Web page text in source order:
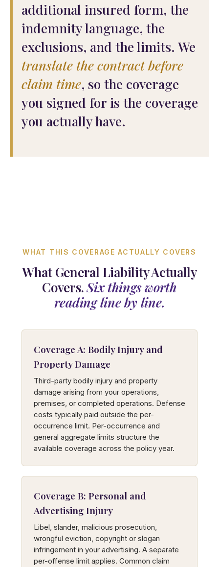
additional insured form, the
indemnity language, the
exclusions, and the limits. We
translate the contract before
claim time, so the coverage
you signed for is the coverage
you actually have.
WHAT THIS COVERAGE ACTUALLY COVERS
What General Liability Actually
Covers.Six things worth
reading line by line.
Coverage A: Bodily Injury and
Property Damage
Third-party bodily injury and property
damage arising from your operations,
premises, or completed operations. Defense
costs typically paid outside the per-
occurrence limit. Per-occurrence and
general aggregate limits structure the
available coverage across the policy year.
Coverage B: Personal and
Advertising Injury
Libel, slander, malicious prosecution,
wrongful eviction, copyright or slogan
infringement in your advertising. A separate
per-offense limit applies. Common claim